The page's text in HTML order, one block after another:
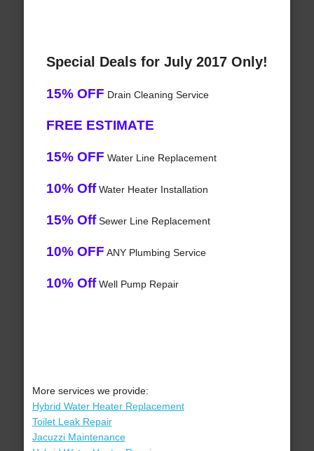
Special Deals for July 2017 Only!
15% OFF Drain Cleaning Service
FREE ESTIMATE
15% OFF Water Line Replacement
10% OffWater Heater Installation
15% OffSewer Line Replacement
10% OFF ANY Plumbing Service
10% OffWell Pump Repair
More services we provide:
Hybrid Water Heater Replacement
Toilet Leak Repair
Jacuzzi Maintenance